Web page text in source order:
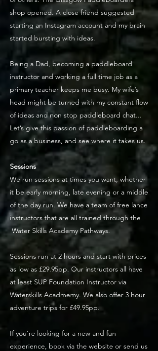
shop opened. A close friend suggested
starting an Instagram account and my brain
started bursting with ideas.
Being a Dad, becoming a paddleboard
instructor and working a full time job as a
primary teacher keeps me busy. My wife’s
head might be turned with my constant flow
of ideas and non stop paddleboard chat...
Let’s give this passion of paddleboarding a
go as a business, and see where it takes us.
Sessions
We run sessions at times you want, whether
it be early morning, late evening or a middle
of the day run. We have a team of free lance
instructors that are all trained through the
Water Skills Academy Pathways.
Sessions run at 2 hours and start with prices
as low as £29.95pp. Our instructors all have
at least SUP Foundation Instructor via
Waterskills Acadmemy. We also offer 3 hour
adventure trips for £49.95pp.
If you’re looking for a new and fun
experience, book via the website or send us